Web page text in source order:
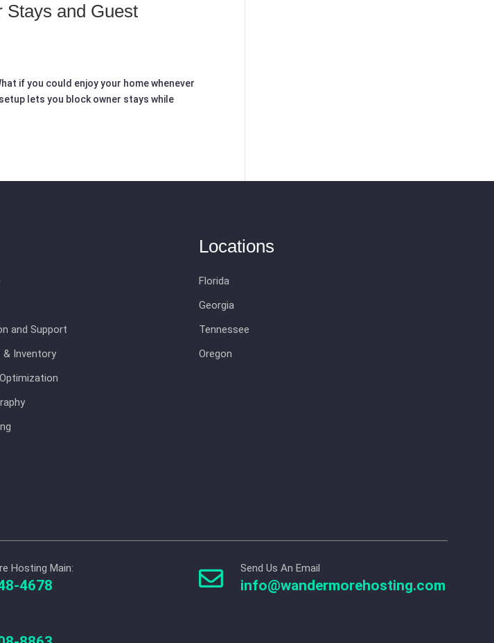
Stays and Guest
if you could enjoy your home whenever
lets you block owner stays while
and Support
& Inventory
Locations
Florida
Georgia
Tennessee
Oregon
Hosting Main:
4678  Send Us An Email
info@wandermorehosting.com